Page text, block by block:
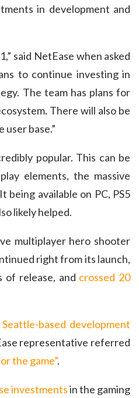
in development and
said NetEase when asked
to continue investing in
The team has plans for
There will also be
base.”
popular. This can be
elements, the massive
available on PC, PS5
likely helped.
multiplayer hero shooter
right from its launch,
of release, and crossed 20
based development
representative referred
the game”.
investmentsin the gaming